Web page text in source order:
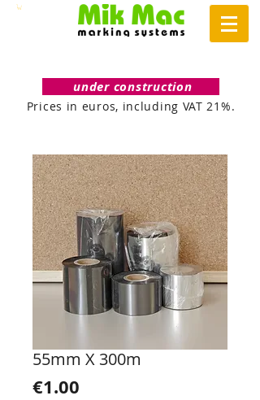
under construction
Prices in euros, including VAT 21%.
55mm X 300m
€1.00